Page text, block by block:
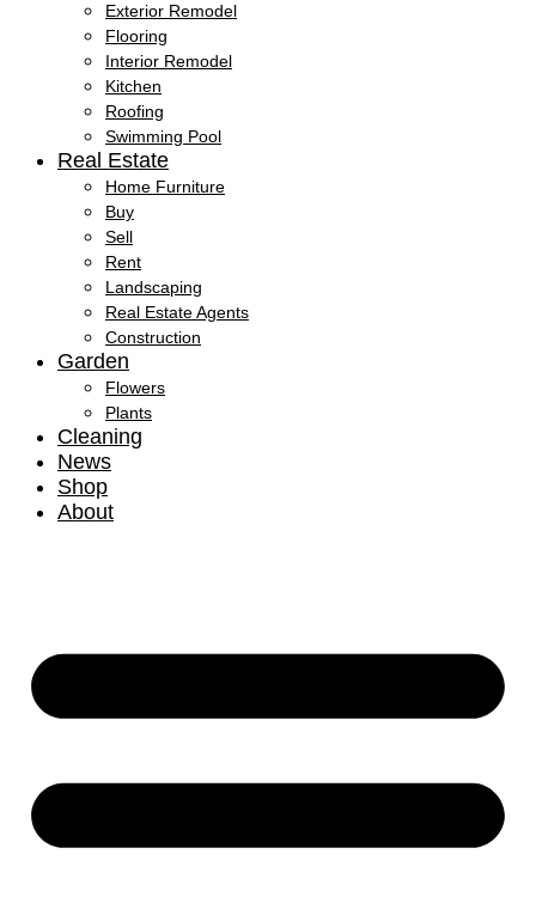
Exterior Remodel
Flooring
Interior Remodel
Kitchen
Roofing
Swimming Pool
Real Estate
Home Furniture
Buy
Sell
Rent
Landscaping
Real Estate Agents
Construction
Garden
Flowers
Plants
Cleaning
News
Shop
About